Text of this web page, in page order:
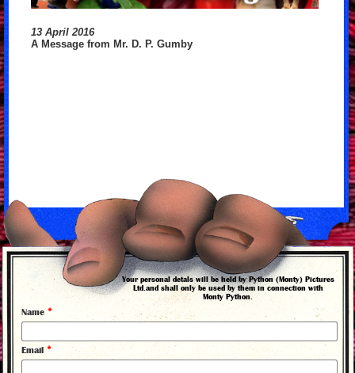
13 April 2016
A Message from Mr. D. P. Gumby
back to news
Your personal detals will be held by Python (Monty) Pictures
Ltd.and shall only be used by them in connection with
Monty Python.
Name *
Email *